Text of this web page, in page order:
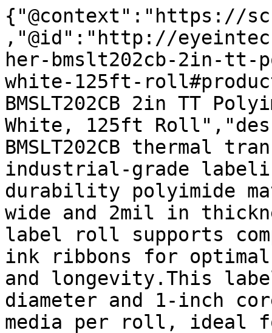
{"@context":"https://
,"@id":"http://
her-bmslt202cb-2in-tt-
white-125ft-
BMSLT202CB 2in TT
White, 125ft
BMSLT202CB thermal
industrial-grade
durability polyimide
wide and 2mil in
label roll supports
ink ribbons for
and longevity.This
diameter and 1-inch
media per roll, ideal